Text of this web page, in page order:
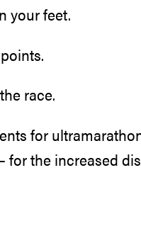
your feet.
race.
for
the increased